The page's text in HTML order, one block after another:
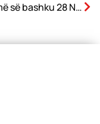
Festojmë së bashku 28 Nëntorin – Ditën e Pavarësisë së Shqipërisë